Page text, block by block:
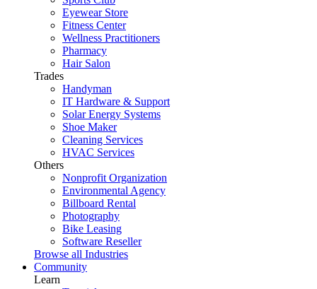
Eyewear Store
Fitness Center
Wellness Practitioners
Pharmacy
Hair Salon
Trades
Handyman
IT Hardware & Support
Solar Energy Systems
Shoe Maker
Cleaning Services
HVAC Services
Others
Nonprofit Organization
Environmental Agency
Billboard Rental
Photography
Bike Leasing
Software Reseller
Browse all Industries
Community
Learn